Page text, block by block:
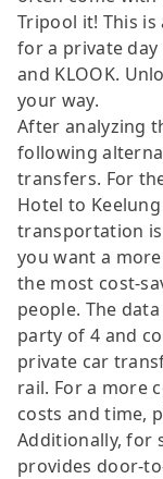
Tripool it! This
for a private day
and KLOOK.
your way.
After analyzing
following
transfers. For
Hotel to
transportation
you want a
the most cost-
people. The
party of 4 and
private car
rail. For a more
costs and time,
Additionally, for
provides door-